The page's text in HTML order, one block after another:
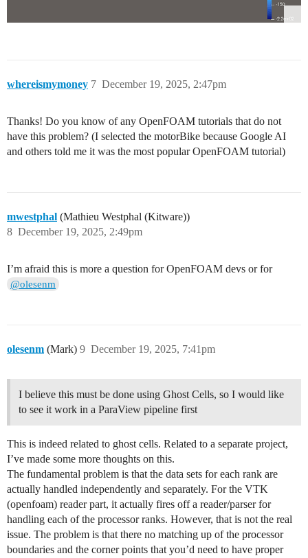
whereismymoney December 19, 2025, 2:47pm
7
Thanks! Do you know of any OpenFOAM tutorials that do not
have this problem? (I selected the motorBike because Google AI
and others told me it was the most popular OpenFOAM tutorial)
mwestphal (Mathieu Westphal (Kitware))
December 19, 2025, 2:49pm
8
I’m afraid this is more a question for OpenFOAM devs or for
@olesenm
olesenm (Mark) December 19, 2025, 7:41pm
9
I believe this must be done using Ghost Cells, so I would like
to see it work in a ParaView pipeline first
This is indeed related to ghost cells. Related to a separate project,
I’ve made some more thoughts on this.
The fundamental problem is that the data sets for each rank are
actually handled independently and separately. For the VTK
(openfoam) reader part, it actually fires off a reader/parser for
handling each of the processor ranks. However, that is not the real
issue. The problem is that there no matching up of the processor
boundaries and the corner points that you’d need to have proper